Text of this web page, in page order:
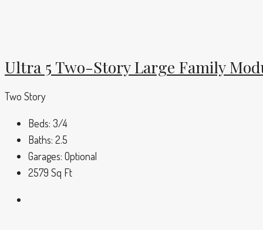
Ultra 5 Two-Story Large Family
Two Story
Beds: 3/4
Baths: 2.5
Garages: Optional
2579 Sq Ft